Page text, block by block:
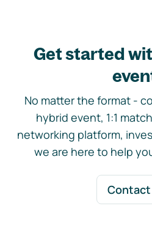
Get started
No matter the format -
hybrid event, 1:1
networking platform,
we are here to help
Contact